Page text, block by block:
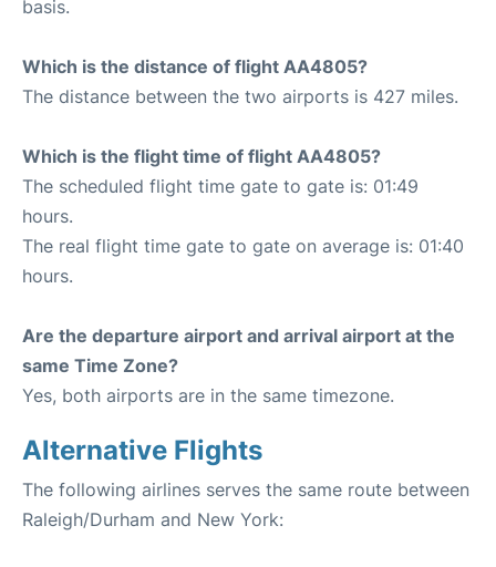
basis.
Which is the distance of flight AA4805?
The distance between the two airports is 427 miles.
Which is the flight time of flight AA4805?
The scheduled flight time gate to gate is: 01:49
hours.
The real flight time gate to gate on average is: 01:40
hours.
Are the departure airport and arrival airport at the
same Time Zone?
Yes, both airports are in the same timezone.
Alternative Flights
The following airlines serves the same route between
Raleigh/Durham and New York: